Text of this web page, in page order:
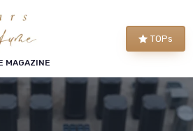
MAGAZINE
TOPs